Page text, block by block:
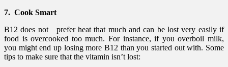
7. Cook Smart
B12 does not prefer heat that much and can be lost very easily if
food is overcooked too much. For instance, if you overboil milk,
you might end up losing more B12 than you started out with. Some
tips to make sure that the vitamin isn’t lost: